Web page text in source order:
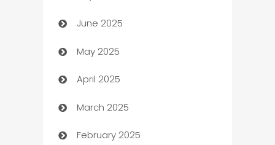
Beauty Salon and Products
Bicycle Shop
Blinds
Boat Rental Agency
Bookkeeping service
June 2025
May 2025
April 2025
March 2025
February 2025